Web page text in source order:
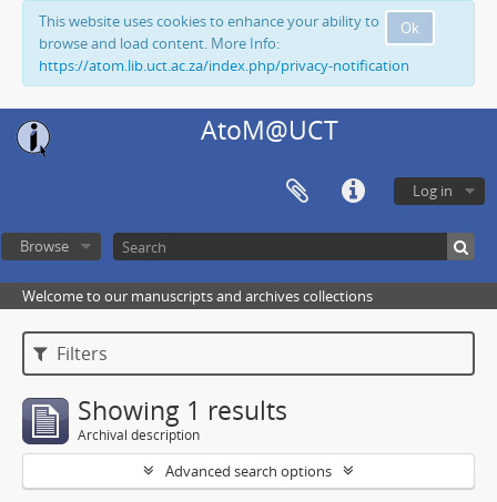
Ok
This website uses cookies to enhance your ability to
browse and load content. More Info:
https://atom.lib.uct.ac.za/index.php/privacy-notification
AtoM@UCT
Log in
Browse
Welcome to our manuscripts and archives collections
Filters
Showing 1 results
Archival description
Advanced search options